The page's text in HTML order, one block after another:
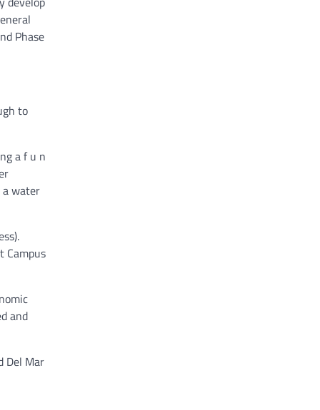
Phase
to
a f u n
a water
Campus
and
Del Mar